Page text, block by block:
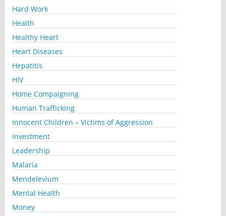
Hard Work
Health
Healthy Heart
Heart Diseases
Hepatitis
HIV
Home Compaigning
Human Trafficking
Innocent Children – Victims of Aggression
Investment
Leadership
Malaria
Mendelevium
Mental Health
Money